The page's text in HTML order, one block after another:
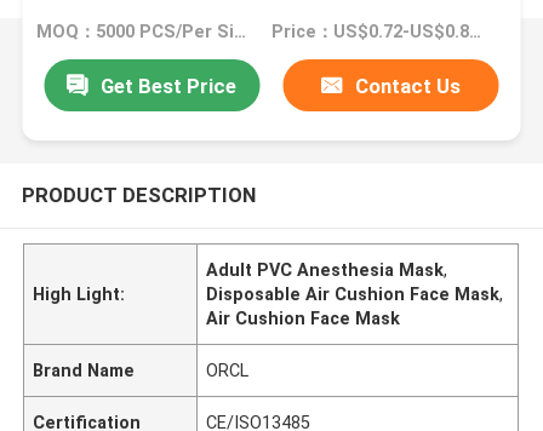
Cushion Mask
MOQ：5000 PCS/Per Size Price：US$0.72-US$0.89/Piece
Get Best Price Contact Us
PRODUCT DESCRIPTION
High Light:
Adult PVC Anesthesia Mask,
Disposable Air Cushion Face Mask,
Air Cushion Face Mask
Brand Name ORCL
Certification CE/ISO13485